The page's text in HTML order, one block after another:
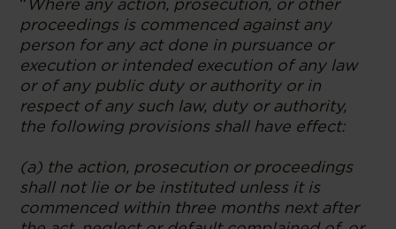
“ Where any action, prosecution, or other
proceedings is commenced against any
person for any act done in pursuance or
execution or intended execution of any law
or of any public duty or authority or in
respect of any such law, duty or authority,
the following provisions shall have effect:
(a) the action, prosecution or proceedings
shall not lie or be instituted unless it is
commenced within three months next after